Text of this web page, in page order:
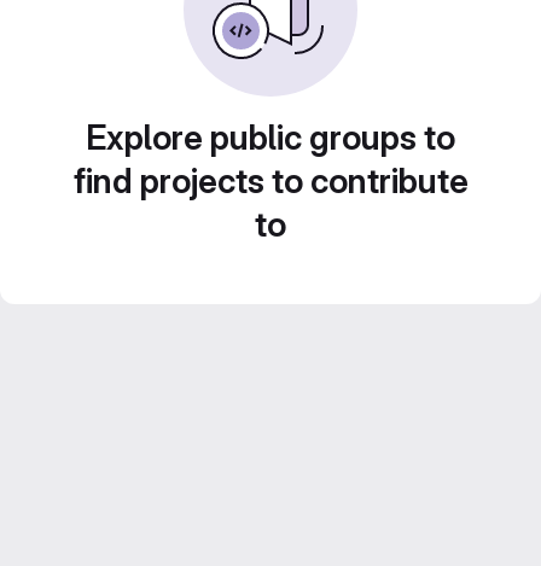
Explore public groups to
find projects to contribute
to